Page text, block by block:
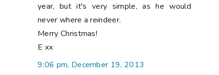
year, but it's very simple, as he would
never where a reindeer.
Merry Christmas!
E xx
9:06 pm, December 19, 2013